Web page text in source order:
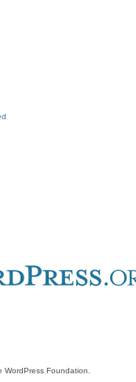
Foundation.